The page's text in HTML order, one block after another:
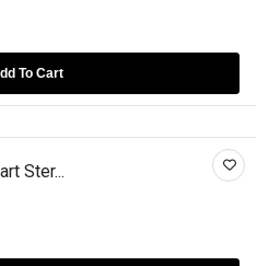
To Cart
Ster...